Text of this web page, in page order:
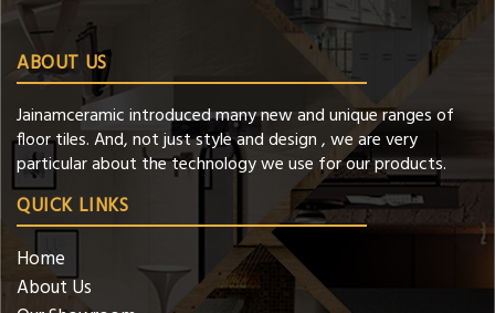
ABOUT US
Jainamceramic introduced many new and unique ranges of
floor tiles. And, not just style and design , we are very
particular about the technology we use for our products.
QUICK LINKS
Home
About Us